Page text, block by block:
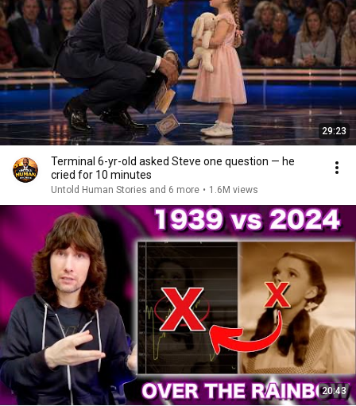
29:23
Terminal 6-yr-old asked Steve one question — he
cried for 10 minutes
Untold Human Stories and 6 more • 1.6M views
20:43